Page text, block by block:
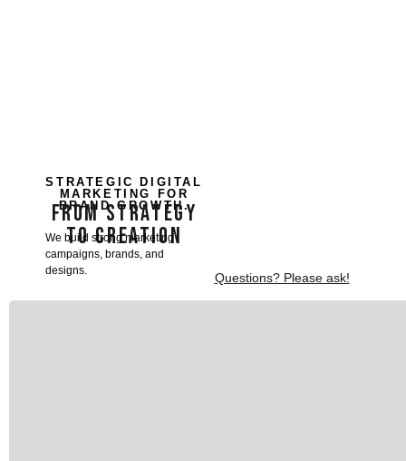
STRATEGIC DIGITAL
MARKETING FOR
BRAND GROWTH.
FROM STRATEGY
TO CREATION
We build strong marketing
campaigns, brands, and
designs.
Questions? Please ask!